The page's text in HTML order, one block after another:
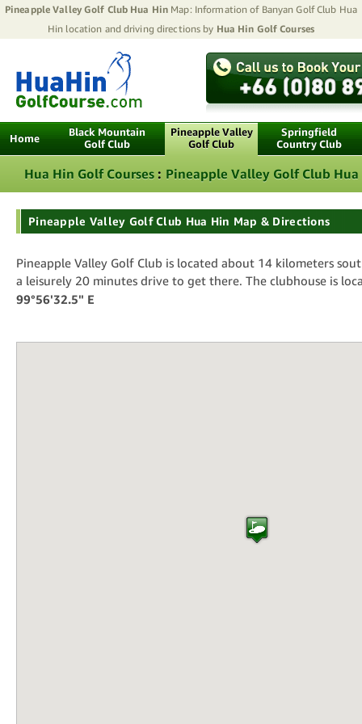
Pineapple Valley Golf Club Hua Hin Map: Information of Banyan Golf Club Hua
Hin location and driving directions by Hua Hin Golf Courses
Home
Black Mountain
Golf Club
Pineapple Valley
Golf Club
Springfield
Country Club
Hua Hin Golf Courses : Pineapple Valley Golf Club
Pineapple Valley Golf Club Hua Hin Map & Directions
Pineapple Valley Golf Club is located about 14 kilometers
a leisurely 20 minutes drive to get there. The clubhouse is
99°56'32.5" E